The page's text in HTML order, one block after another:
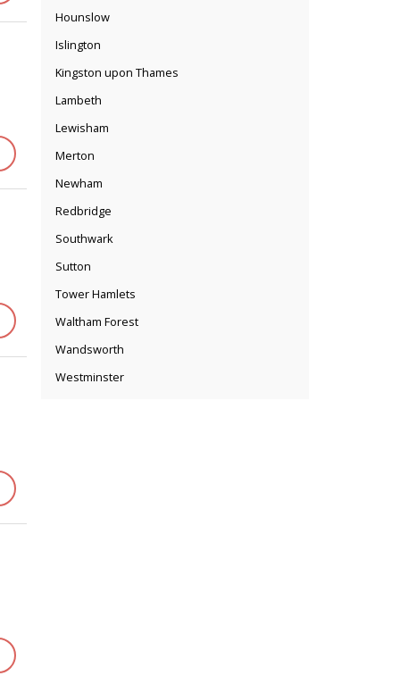
Hounslow
Islington
Kingston upon Thames
Lambeth
Lewisham
Merton
Newham
Redbridge
Southwark
Sutton
Tower Hamlets
Waltham Forest
Wandsworth
Westminster